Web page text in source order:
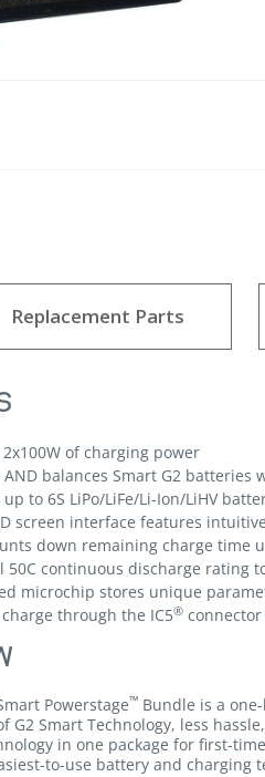
Replacement Parts
of charging power
AND balances Smart G2 batteries
up to 6S LiPo/LiFe/Li-Ion/LiHV
screen interface features
down remaining charge time
50C continuous discharge rating
microchip stores unique
through the IC5®
Powerstage™ Bundle is a
G2 Smart Technology, less
in one package for first-
to-use battery and charging